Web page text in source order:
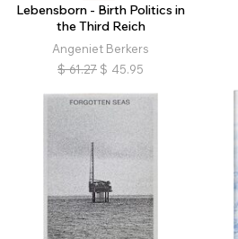
Lebensborn - Birth Politics in
the Third Reich
Angeniet Berkers
$ 61.27 $ 45.95